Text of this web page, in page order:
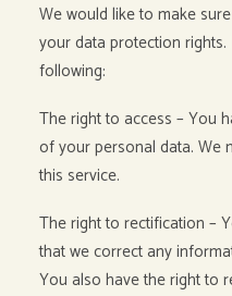
We would like to make
your data protection
following:
The right to access – You
of your personal data. We
this service.
The right to rectification –
that we correct any
You also have the right to